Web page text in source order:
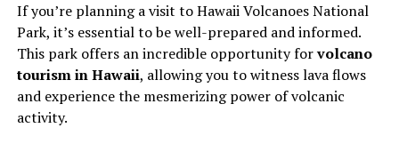
If you’re planning a visit to Hawaii Volcanoes National
Park, it’s essential to be well-prepared and informed.
This park offers an incredible opportunity forvolcano
tourism in Hawaii, allowing you to witness lava flows
and experience the mesmerizing power of volcanic
activity.